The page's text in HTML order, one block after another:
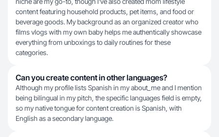
content featuring household products, pet items, and food or
beverage goods. My background as an organized creator who
films vlogs with my own baby helps me authentically showcase
everything from unboxings to daily routines for these
categories.
Can you create content in other languages?
Although my profile lists Spanish in my about_me and I mention
being bilingual in my pitch, the specific languages field is empty,
so my native tongue for content creation is Spanish, with
English as a secondary language.